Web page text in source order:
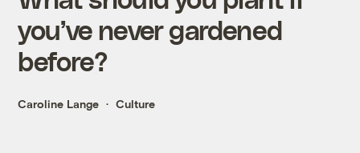
you’ve never gardened
before?
Caroline Lange Culture